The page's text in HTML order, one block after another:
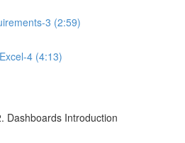
3 (2:59)
4 (4:13)
Dashboards Introduction